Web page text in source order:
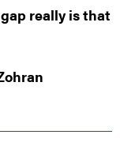
really is that